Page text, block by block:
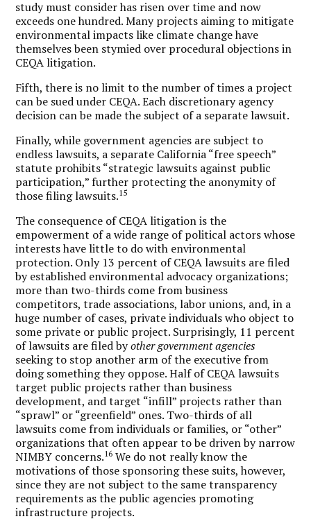
study must consider has risen over time and now
exceeds one hundred. Many projects aiming to mitigate
environmental impacts like climate change have
themselves been stymied over procedural objections in
CEQA litigation.
Fifth, there is no limit to the number of times a project
can be sued under CEQA. Each discretionary agency
decision can be made the subject of a separate lawsuit.
Finally, while government agencies are subject to
endless lawsuits, a separate California “free speech”
statute prohibits “strategic lawsuits against public
participation,” further protecting the anonymity of
those filing lawsuits.15
The consequence of CEQA litigation is the
empowerment of a wide range of political actors whose
interests have little to do with environmental
protection. Only 13 percent of CEQA lawsuits are filed
by established environmental advocacy organizations;
more than two-thirds come from business
competitors, trade associations, labor unions, and, in a
huge number of cases, private individuals who object to
some private or public project. Surprisingly, 11 percent
of lawsuits are filed byother government agencies
seeking to stop another arm of the executive from
doing something they oppose. Half of CEQA lawsuits
target public projects rather than business
development, and target “infill” projects rather than
“sprawl” or “greenfield” ones. Two-thirds of all
lawsuits come from individuals or families, or “other”
organizations that often appear to be driven by narrow
NIMBY concerns.16 We do not really know the
motivations of those sponsoring these suits, however,
since they are not subject to the same transparency
requirements as the public agencies promoting
infrastructure projects.